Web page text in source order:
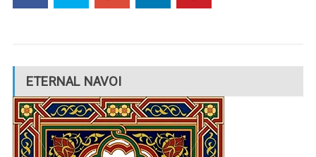
ETERNAL NAVOI